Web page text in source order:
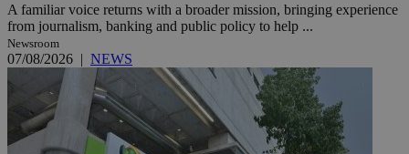
A familiar voice returns with a broader mission, bringing experience
from journalism, banking and public policy to help ...
Newsroom
07/08/2026 | NEWS